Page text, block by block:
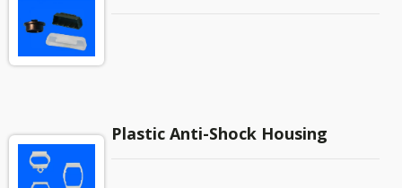
Plastic Anti-Shock Housing